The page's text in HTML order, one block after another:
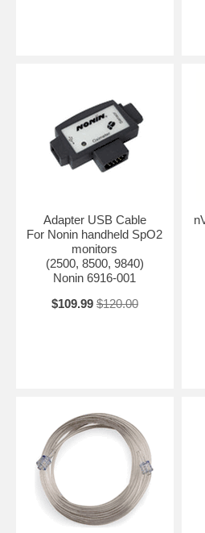
Adapter USB Cable
For Nonin handheld SpO2
monitors
(2500, 8500, 9840)
Nonin 6916-001
$109.99 $120.00